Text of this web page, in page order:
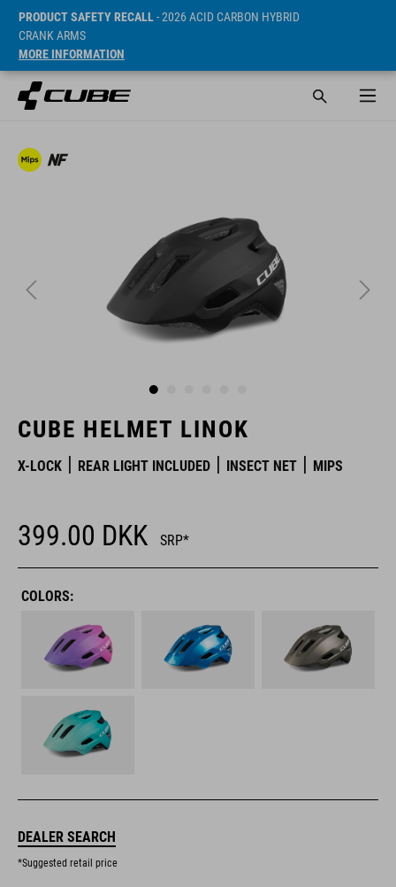
PRODUCT SAFETY RECALL- 2026 ACID CARBON HYBRID
CRANK ARMS
MORE INFORMATION
CUBE HELMET LINOK
X-LOCK REAR LIGHT INCLUDED INSECT NET MIPS
399.00 DKK SRP*
COLORS:
DEALER SEARCH
*Suggested retail price